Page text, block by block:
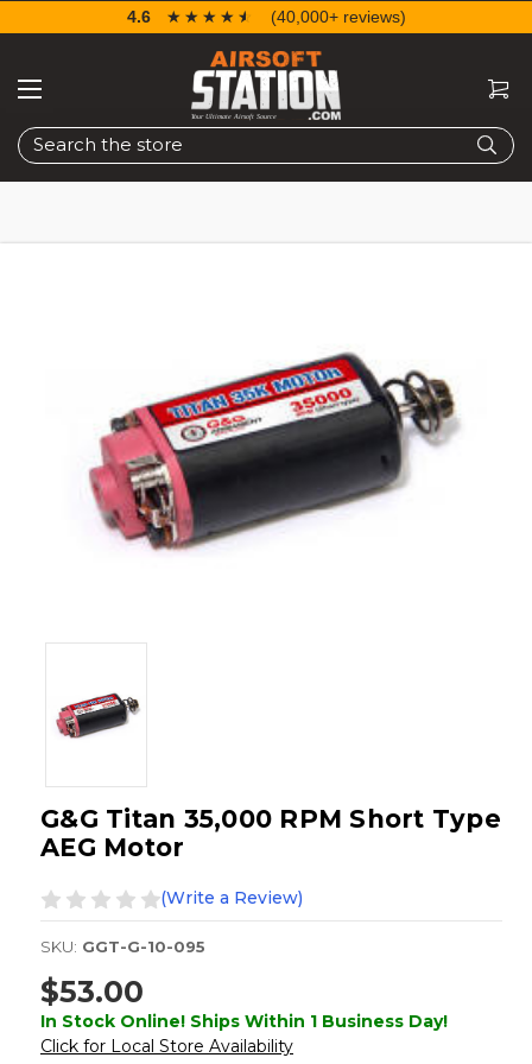
Search
4.6 ☆☆☆☆☆
★★★★★ (40,000+ reviews)
G&G Titan 35,000 RPM Short Type
AEG Motor
(Write a Review)
SKU: GGT-G-10-095
$53.00
In Stock Online! Ships Within 1 Business Day!
Click for Local Store Availability